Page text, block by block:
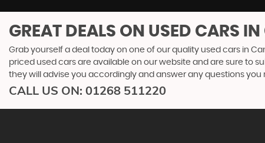
GREAT DEALS ON USED CARS
Grab yourself a deal today on one of our quality used cars in
priced used cars are available on our website and are sure to
they will advise you accordingly and answer any questions you
CALL US ON: 01268 511220